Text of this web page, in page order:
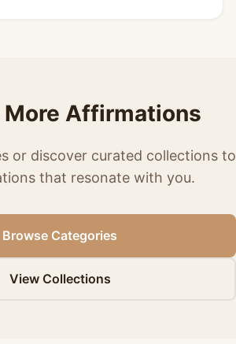
More Affirmations
or discover curated collections to
that resonate with you.
Browse Categories
View Collections